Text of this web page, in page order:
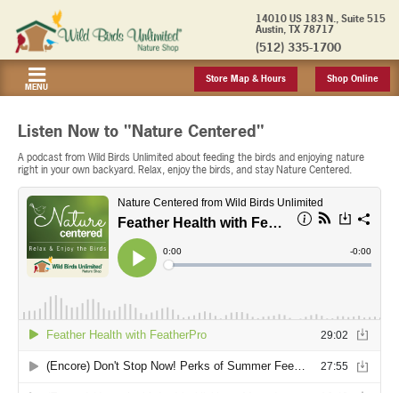
14010 US 183 N., Suite 515
Austin, TX 78717
(512) 335-1700
MENU
Store Map & Hours Shop Online
Listen Now to "Nature Centered"
A podcast from Wild Birds Unlimited about feeding the birds and enjoying nature
right in your own backyard. Relax, enjoy the birds, and stay Nature Centered.